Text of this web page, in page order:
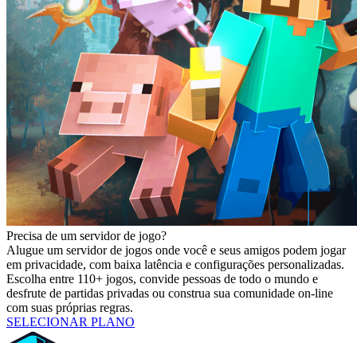
Precisa de um servidor de jogo?
Alugue um servidor de jogos onde você e seus amigos podem jogar
em privacidade, com baixa latência e configurações personalizadas.
Escolha entre 110+ jogos, convide pessoas de todo o mundo e
desfrute de partidas privadas ou construa sua comunidade on-line
com suas próprias regras.
SELECIONAR PLANO